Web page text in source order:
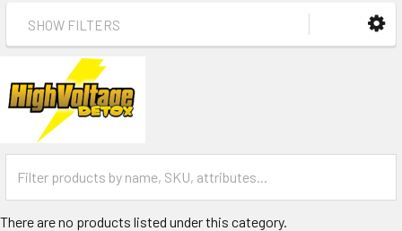
SHOW FILTERS
There are no products listed under this category.